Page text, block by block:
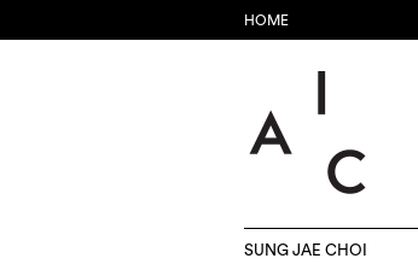
HOME
SUNG JAE CHOI